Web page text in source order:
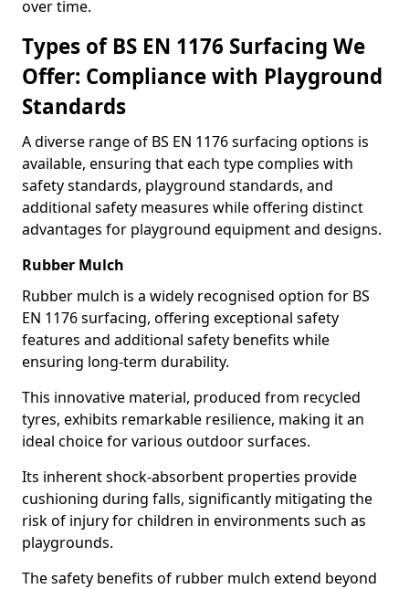
over time.
Types of BS EN 1176 Surfacing We
Offer: Compliance with Playground
Standards
A diverse range of BS EN 1176 surfacing options is
available, ensuring that each type complies with
safety standards, playground standards, and
additional safety measures while offering distinct
advantages for playground equipment and designs.
Rubber Mulch
Rubber mulch is a widely recognised option for BS
EN 1176 surfacing, offering exceptional safety
features and additional safety benefits while
ensuring long-term durability.
This innovative material, produced from recycled
tyres, exhibits remarkable resilience, making it an
ideal choice for various outdoor surfaces.
Its inherent shock-absorbent properties provide
cushioning during falls, significantly mitigating the
risk of injury for children in environments such as
playgrounds.
The safety benefits of rubber mulch extend beyond